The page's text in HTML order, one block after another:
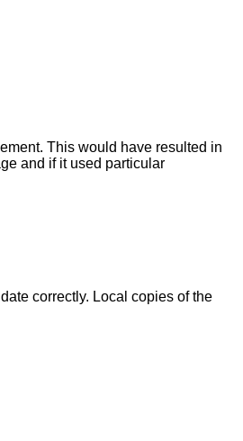
This would have resulted in
and if it used particular
correctly. Local copies of the